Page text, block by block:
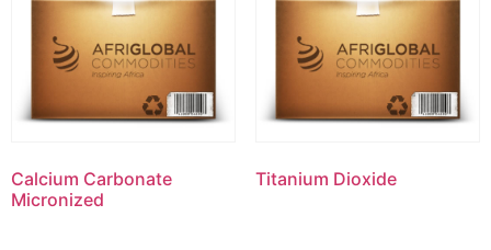
Calcium Carbonate
Micronized
Titanium Dioxide